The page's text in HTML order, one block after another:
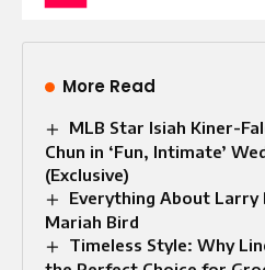
More Read
MLB Star Isiah Kiner-
Chun in ‘Fun, Intimate’
(Exclusive)
Everything About Larry
Mariah Bird
Timeless Style: Why